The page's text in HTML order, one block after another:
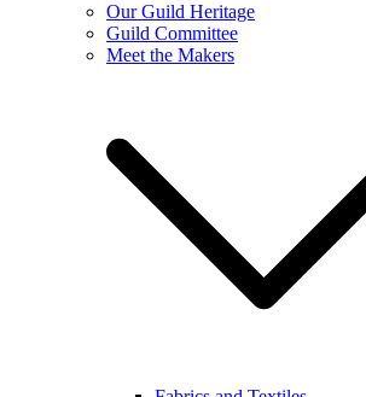
Our Guild Heritage
Guild Committee
Meet the Makers